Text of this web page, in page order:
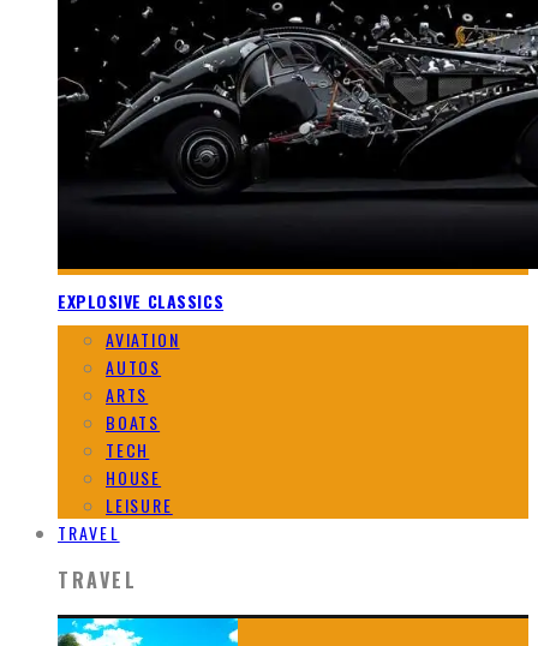
EXPLOSIVE CLASSICS
AVIATION
AUTOS
ARTS
BOATS
TECH
HOUSE
LEISURE
TRAVEL
TRAVEL